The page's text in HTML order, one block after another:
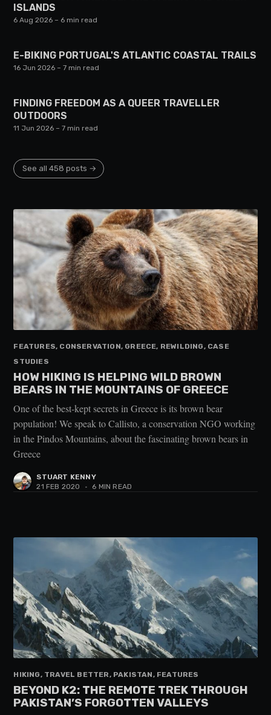
ISLANDS
6 Aug 2026 – 6 min read
E-BIKING PORTUGAL'S ATLANTIC COASTAL TRAILS
16 Jun 2026 – 7 min read
FINDING FREEDOM AS A QUEER TRAVELLER
OUTDOORS
11 Jun 2026 – 7 min read
See all 458 posts →
FEATURES, CONSERVATION, GREECE, REWILDING, CASE
STUDIES
HOW HIKING IS HELPING WILD BROWN
BEARS IN THE MOUNTAINS OF GREECE
One of the best-kept secrets in Greece is its brown bear
population! We speak to Callisto, a conservation NGO working
in the Pindos Mountains, about the fascinating brown bears in
Greece
STUART KENNY
21 FEB 2020
• 6 MIN READ
HIKING, TRAVEL BETTER, PAKISTAN, FEATURES
BEYOND K2: THE REMOTE TREK THROUGH
PAKISTAN’S FORGOTTEN VALLEYS